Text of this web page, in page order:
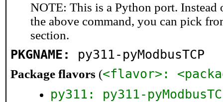
NOTE: This is a Python port. Instead
the above command, you can pick
section.
PKGNAME: py311-pyModbusTCP
Package flavors (<flavor>:
py311: py311-